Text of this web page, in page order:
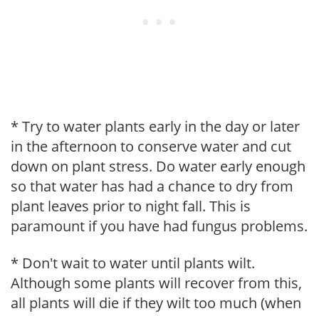
* Try to water plants early in the day or later
in the afternoon to conserve water and cut
down on plant stress. Do water early enough
so that water has had a chance to dry from
plant leaves prior to night fall. This is
paramount if you have had fungus problems.
* Don't wait to water until plants wilt.
Although some plants will recover from this,
all plants will die if they wilt too much (when